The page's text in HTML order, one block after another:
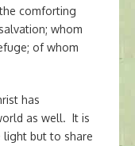
comforting
whom
of whom
has
as well. It is
light but to share